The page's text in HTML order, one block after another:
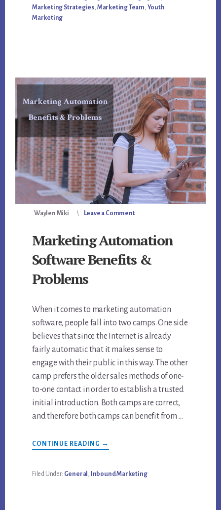
THESE
Marketing Strategies Marketing Team Youth
Marketing
Waylen Miki Leave a Comment
Marketing Automation
Software Benefits &
Problems
When it comes to marketing automation
software, people fall into two camps. One side
believes that since the Internet is already
fairly automatic that it makes sense to
engage with their public in this way. The other
camp prefers the older sales methods of one-
to-one contact in order to establish a trusted
initial introduction. Both camps are correct,
and therefore both camps can benefit from …
CONTINUE READING ABOUT
MARKETING
BENEFITS
&
→
Filed Under: General , Inbound Marketing